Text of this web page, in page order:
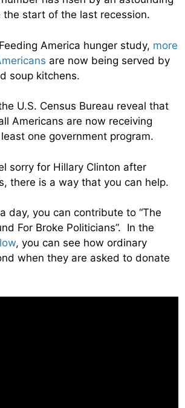
the start of the last recession.
America hunger study, more
are now being served by
soup kitchens.
U.S. Census Bureau reveal that
Americans are now receiving
one government program.
sorry for Hillary Clinton after
there is a way that you can help.
day, you can contribute to “The
For Broke Politicians”. In the
, you can see how ordinary
when they are asked to donate